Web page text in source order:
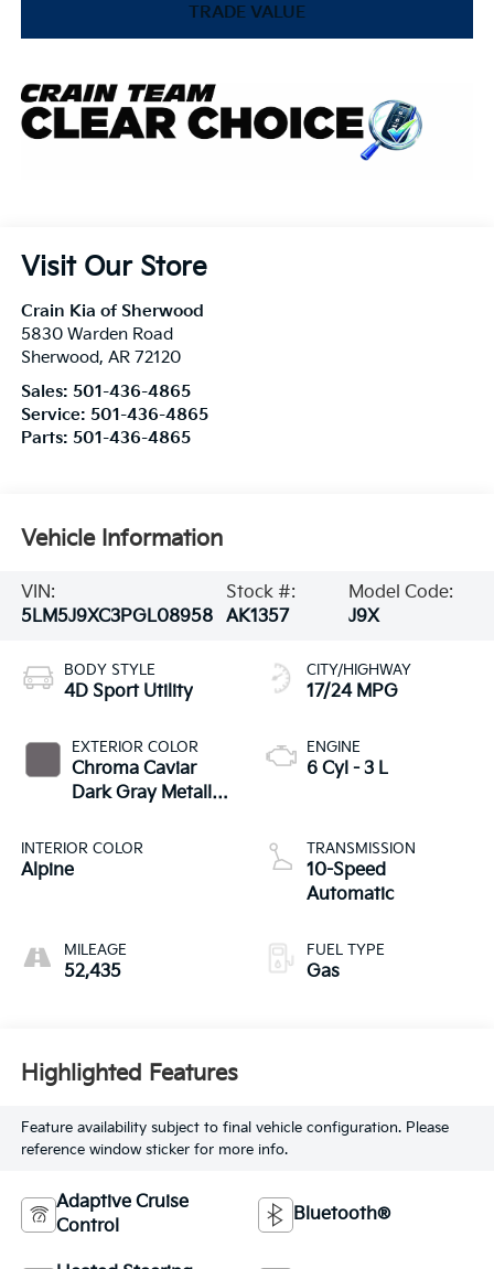
TRADE VALUE
Visit Our Store
Crain Kia of Sherwood
5830 Warden Road
Sherwood, AR 72120
Sales: 501-436-4865
Service: 501-436-4865
Parts: 501-436-4865
Vehicle Information
VIN:
5LM5J9XC3PGL08958
Stock #:
AK1357
Model Code:
J9X
BODY STYLE
4D Sport Utility
EXTERIOR COLOR
Chroma Caviar
Dark Gray Metallic
INTERIOR COLOR
Alpine
MILEAGE
52,435
CITY/HIGHWAY
17/24 MPG
ENGINE
6 Cyl - 3 L
TRANSMISSION
10-Speed
Automatic
FUEL TYPE
Gas
Highlighted Features
Feature availability subject to final vehicle configuration. Please
reference window sticker for more info.
Adaptive Cruise
Control
Bluetooth®